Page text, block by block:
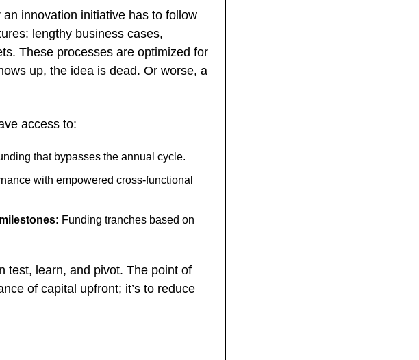
innovation initiative has to follow
lengthy business cases,
These processes are optimized for
up, the idea is dead. Or worse, a
access to:
that bypasses the annual cycle.
with empowered cross-functional
Funding tranches based on
test, learn, and pivot. The point of
of capital upfront; it’s to reduce